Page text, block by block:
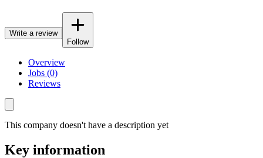
Write a review
Follow
Overview
Jobs (0)
Reviews
This company doesn't have a description yet
Key information